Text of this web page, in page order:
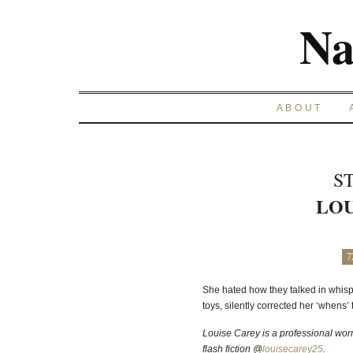
ABOUT
She hated how they talked in
toys, silently corrected her ‘whens’
Louise Carey is a professional
flash fiction @louisecarey25.